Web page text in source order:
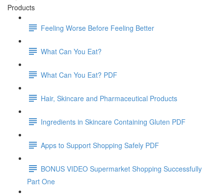
Products
Feeling Worse Before Feeling Better
What Can You Eat?
What Can You Eat? PDF
Hair, Skincare and Pharmaceutical Products
Ingredients in Skincare Containing Gluten PDF
Apps to Support Shopping Safely PDF
BONUS VIDEO Supermarket Shopping Successfully
Part One